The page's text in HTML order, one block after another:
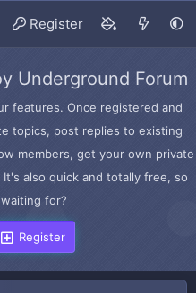
Register
Underground Forum
features. Once registered and
topics, post replies to existing
members, get your own private
also quick and totally free, so
for?
Register